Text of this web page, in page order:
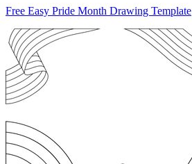
Free Easy Pride Month Drawing Template